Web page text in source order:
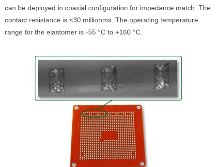
can be deployed in coaxial configuration for impedance match. The
contact resistance is <30 milliohms. The operating temperature
range for the elastomer is -55 °C to +160 °C.